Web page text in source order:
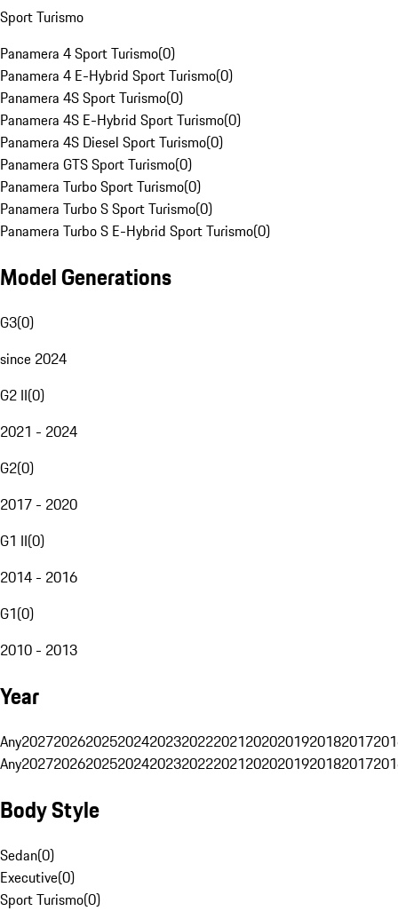
Sport Turismo
Panamera 4 Sport Turismo(0)
Panamera 4 E-Hybrid Sport Turismo(0)
Panamera 4S Sport Turismo(0)
Panamera 4S E-Hybrid Sport Turismo(0)
Panamera 4S Diesel Sport Turismo(0)
Panamera GTS Sport Turismo(0)
Panamera Turbo Sport Turismo(0)
Panamera Turbo S Sport Turismo(0)
Panamera Turbo S E-Hybrid Sport Turismo(0)
Model Generations
G3(0)
since 2024
G2 II(0)
2021 - 2024
G2(0)
2017 - 2020
G1 II(0)
2014 - 2016
G1(0)
2010 - 2013
Year
Any20272026202520242023202220212020201920182017
Any20272026202520242023202220212020201920182017
Body Style
Sedan(0)
Executive(0)
Sport Turismo(0)